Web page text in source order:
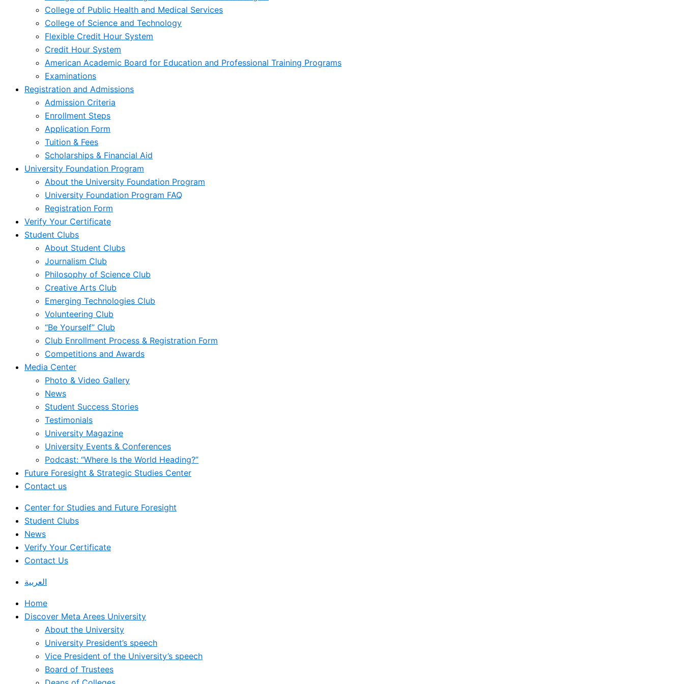
College of Public Health and Medical Services
College of Science and Technology
Flexible Credit Hour System
Credit Hour System
American Academic Board for Education and Professional Training Programs
Examinations
Registration and Admissions
Admission Criteria
Enrollment Steps
Application Form
Tuition & Fees
Scholarships & Financial Aid
University Foundation Program
About the University Foundation Program
University Foundation Program FAQ
Registration Form
Verify Your Certificate
Student Clubs
About Student Clubs
Journalism Club
Philosophy of Science Club
Creative Arts Club
Emerging Technologies Club
Volunteering Club
“Be Yourself” Club
Club Enrollment Process & Registration Form
Competitions and Awards
Media Center
Photo & Video Gallery
News
Student Success Stories
Testimonials
University Magazine
University Events & Conferences
Podcast: “Where Is the World Heading?”
Future Foresight & Strategic Studies Center
Contact us
Center for Studies and Future Foresight
Student Clubs
News
Verify Your Certificate
Contact Us
العربية
Home
Discover Meta Arees University
About the University
University President’s speech
Vice President of the University’s speech
Board of Trustees